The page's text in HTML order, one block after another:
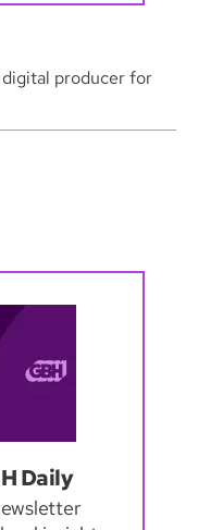
producer for
Daily